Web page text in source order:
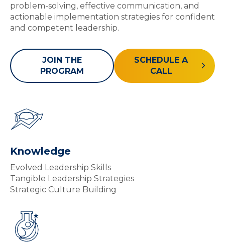
problem-solving, effective communication, and
actionable implementation strategies for confident
and competent leadership.
JOIN THE
PROGRAM
SCHEDULE A
CALL
Knowledge
Evolved Leadership Skills
Tangible Leadership Strategies
Strategic Culture Building